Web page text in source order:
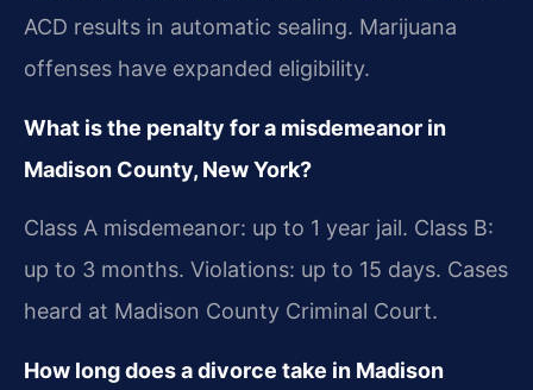
ACD results in automatic sealing. Marijuana
offenses have expanded eligibility.
What is the penalty for a misdemeanor in
Madison County, New York?
Class A misdemeanor: up to 1 year jail. Class B:
up to 3 months. Violations: up to 15 days. Cases
heard at Madison County Criminal Court.
How long does a divorce take in Madison